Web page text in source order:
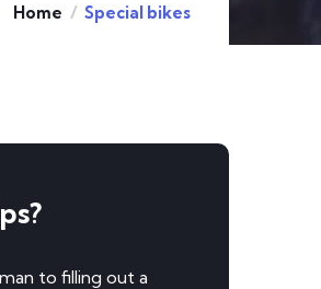
Home Special bikes
to filling out a